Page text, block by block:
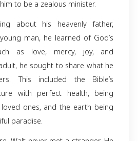
1956, to his parents Leon
He graduated from
years in Tampa as a
House Cable. But it was
go on to shape his life,
him to be a zealous